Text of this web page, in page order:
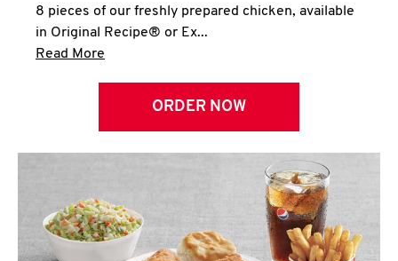
8 pieces of our freshly prepared chicken, available
in Original Recipe® or Ex...
Read More
ORDER NOW